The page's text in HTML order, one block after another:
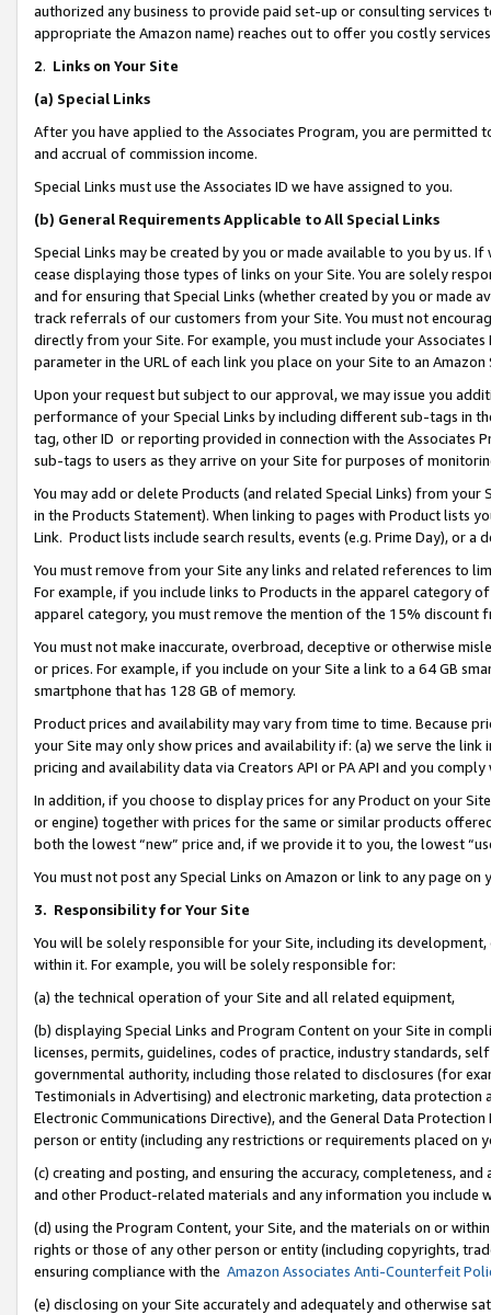
authorized any business to provide paid set-up or consulting
appropriate the Amazon name) reaches out to offer you costly
2. Links on Your Site
(a) Special Links
After you have applied to the Associates Program, you are permitted
and accrual of commission income.
Special Links must use the Associates ID we have assigned to you.
(b) General Requirements Applicable to All Special Links
Special Links may be created by you or made available to you by us.
cease displaying those types of links on your Site. You are solely
and for ensuring that Special Links (whether created by you or
track referrals of our customers from your Site. You must not
directly from your Site. For example, you must include your
parameter in the URL of each link you place on your Site to an Amazon
Upon your request but subject to our approval, we may issue you
performance of your Special Links by including different sub-tags in
tag, other ID or reporting provided in connection with the Associates
sub-tags to users as they arrive on your Site for purposes of
You may add or delete Products (and related Special Links) from
in the Products Statement). When linking to pages with Product lists
Link. Product lists include search results, events (e.g. Prime Day), or a
You must remove from your Site any links and related references to
For example, if you include links to Products in the apparel category
apparel category, you must remove the mention of the 15% discount
You must not make inaccurate, overbroad, deceptive or otherwise
or prices. For example, if you include on your Site a link to a 64 GB
smartphone that has 128 GB of memory.
Product prices and availability may vary from time to time. Because
your Site may only show prices and availability if: (a) we serve the
pricing and availability data via Creators API or PA API and you
In addition, if you choose to display prices for any Product on your
or engine) together with prices for the same or similar products
both the lowest “new” price and, if we provide it to you, the lowest
You must not post any Special Links on Amazon or link to any page
3. Responsibility for Your Site
You will be solely responsible for your Site, including its
within it. For example, you will be solely responsible for:
(a) the technical operation of your Site and all related equipment,
(b) displaying Special Links and Program Content on your Site in
licenses, permits, guidelines, codes of practice, industry standards,
governmental authority, including those related to disclosures (for
Testimonials in Advertising) and electronic marketing, data
Electronic Communications Directive), and the General Data
person or entity (including any restrictions or requirements placed on
(c) creating and posting, and ensuring the accuracy, completeness,
and other Product-related materials and any information you include
(d) using the Program Content, your Site, and the materials on or
rights or those of any other person or entity (including copyrights,
ensuring compliance with the Amazon Associates Anti-Counterfeit
(e) disclosing on your Site accurately and adequately and otherwise